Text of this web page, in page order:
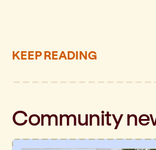
KEEP READING
Community